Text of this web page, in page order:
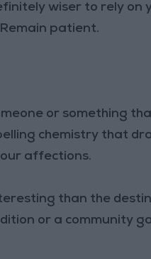
wiser to rely on
patient.
or something
chemistry that
affections.
than the
or a community